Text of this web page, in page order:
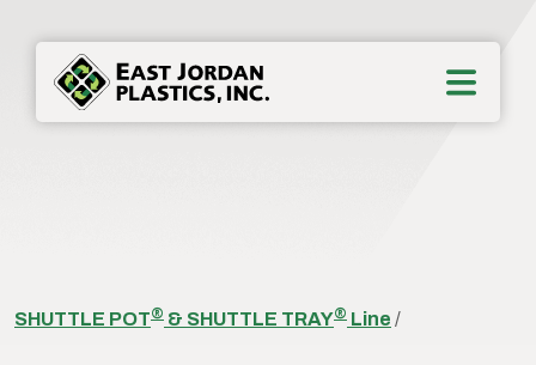
SHUTTLE POT® & SHUTTLE TRAY® Line /